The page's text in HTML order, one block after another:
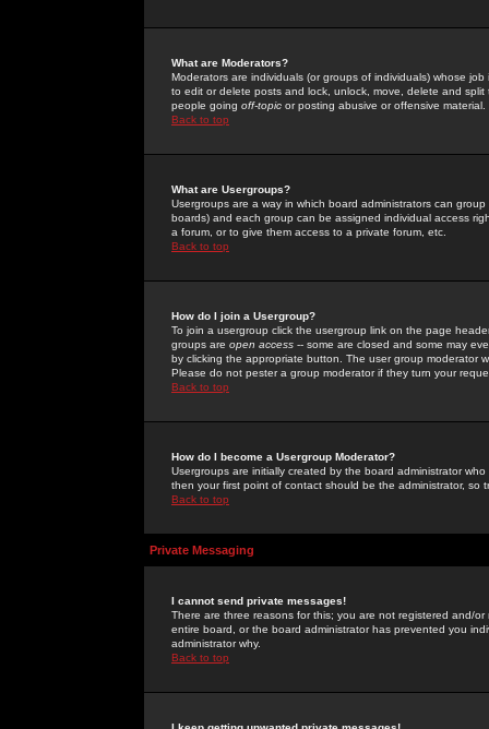
What are Moderators?
Moderators are individuals (or groups of individuals) whose
to edit or delete posts and lock, unlock, move, delete and
people going off-topic or posting abusive or offensive material.
Back to top
What are Usergroups?
Usergroups are a way in which board administrators can
boards) and each group can be assigned individual access
a forum, or to give them access to a private forum, etc.
Back to top
How do I join a Usergroup?
To join a usergroup click the usergroup link on the page
groups are open access -- some are closed and some may
by clicking the appropriate button. The user group moderator
Please do not pester a group moderator if they turn your
Back to top
How do I become a Usergroup Moderator?
Usergroups are initially created by the board administrator
then your first point of contact should be the administrator, so
Back to top
Private Messaging
I cannot send private messages!
There are three reasons for this; you are not registered and/
entire board, or the board administrator has prevented you
administrator why.
Back to top